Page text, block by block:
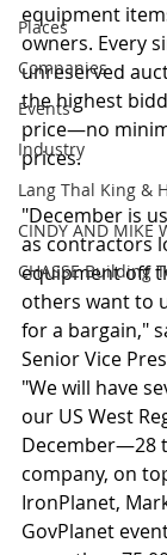
Places
Companies
Events
Industry
Lang Thal King &
CINDY AND MIKE
CHASSE Building
equipment
owners. Every
unreserved
the highest
price—no
prices.
"December is
as contractors
equipment off
others want to
for a bargain,"
Senior Vice
"We will have
our US West
December—28
company, on
IronPlanet,
GovPlanet